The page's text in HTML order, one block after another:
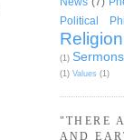
Political
Religion
(1) Sermons
(1) Values (1)
"THERE
AND